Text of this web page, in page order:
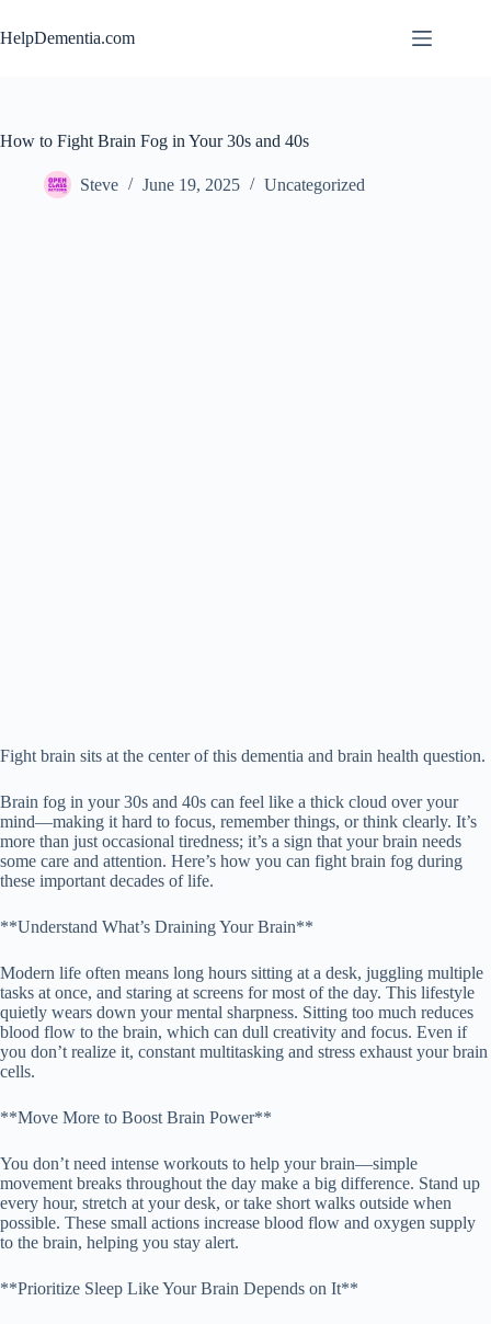
to
content
HelpDementia.com
How to Fight Brain Fog in Your 30s and 40s
Steve June 19, 2025 Uncategorized
Fight brain sits at the center of this dementia and brain health question.
Brain fog in your 30s and 40s can feel like a thick cloud over your
mind—making it hard to focus, remember things, or think clearly. It’s
more than just occasional tiredness; it’s a sign that your brain needs
some care and attention. Here’s how you can fight brain fog during
these important decades of life.
**Understand What’s Draining Your Brain**
Modern life often means long hours sitting at a desk, juggling multiple
tasks at once, and staring at screens for most of the day. This lifestyle
quietly wears down your mental sharpness. Sitting too much reduces
blood flow to the brain, which can dull creativity and focus. Even if
you don’t realize it, constant multitasking and stress exhaust your brain
cells.
**Move More to Boost Brain Power**
You don’t need intense workouts to help your brain—simple
movement breaks throughout the day make a big difference. Stand up
every hour, stretch at your desk, or take short walks outside when
possible. These small actions increase blood flow and oxygen supply
to the brain, helping you stay alert.
**Prioritize Sleep Like Your Brain Depends on It**